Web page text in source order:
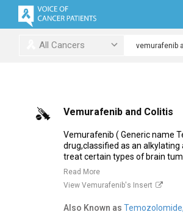
All Cancers
Vemurafenib and Colitis
Vemurafenib ( Generic name
drug,classified as an
treat certain types of brain
Read More
View Vemurafenib's Insert
Also Known as Temozolomide,